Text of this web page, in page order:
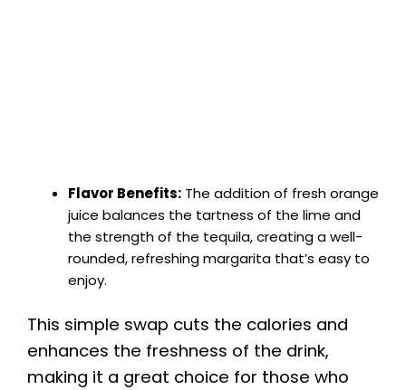
Flavor Benefits: The addition of fresh orange
juice balances the tartness of the lime and
the strength of the tequila, creating a well-
rounded, refreshing margarita that’s easy to
enjoy.
This simple swap cuts the calories and
enhances the freshness of the drink,
making it a great choice for those who